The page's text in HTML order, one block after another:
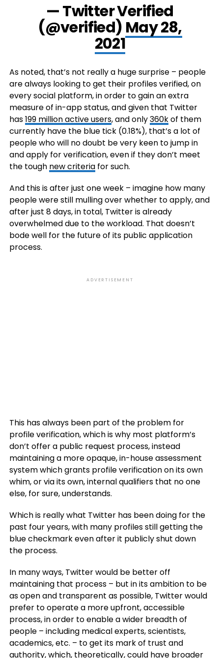
— Twitter Verified
(@verified) May 28,
2021
As noted, that’s not really a huge surprise – people
are always looking to get their profiles verified, on
every social platform, in order to gain an extra
measure of in-app status, and given that Twitter
has199 million active users, and only360kof them
currently have the blue tick (0.18%), that’s a lot of
people who will no doubt be very keen to jump in
and apply for verification, even if they don’t meet
the tough new criteriafor such.
And this is after just one week – imagine how many
people were still mulling over whether to apply, and
after just 8 days, in total, Twitter is already
overwhelmed due to the workload. That doesn’t
bode well for the future of its public application
process.
ADVERTISEMENT
This has always been part of the problem for
profile verification, which is why most platform’s
don’t offer a public request process, instead
maintaining a more opaque, in-house assessment
system which grants profile verification on its own
whim, or via its own, internal qualifiers that no one
else, for sure, understands.
Which is really what Twitter has been doing for the
past four years, with many profiles still getting the
blue checkmark even after it publicly shut down
the process.
In many ways, Twitter would be better off
maintaining that process – but in its ambition to be
as open and transparent as possible, Twitter would
prefer to operate a more upfront, accessible
process, in order to enable a wider breadth of
people – including medical experts, scientists,
academics, etc. – to get its mark of trust and
authority, which, theoretically, could have broader